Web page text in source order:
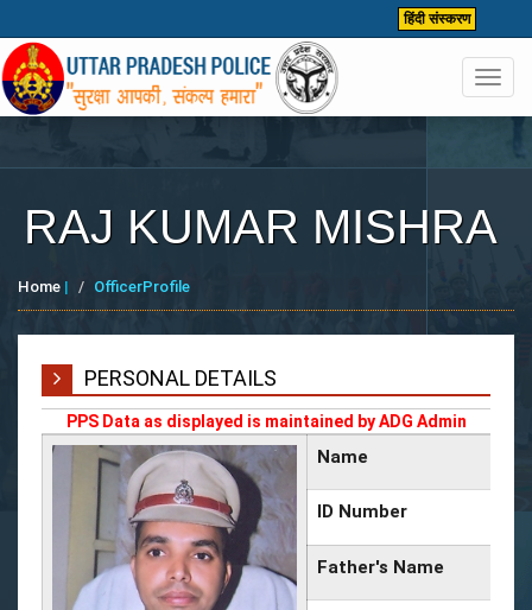
हिंदी संस्करण
RAJ KUMAR MISHRA
Home | OfficerProfile
PERSONAL DETAILS
PPS Data as displayed is maintained by ADG Admin
Name
ID Number
Father's Name